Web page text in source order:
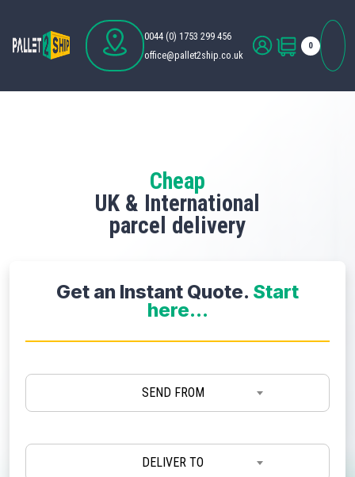
0044 (0) 1753 299 456
office@pallet2ship.co.uk
0
Cheap
UK & International
parcel delivery
Get an Instant Quote. Start
here...
SEND FROM
DELIVER TO